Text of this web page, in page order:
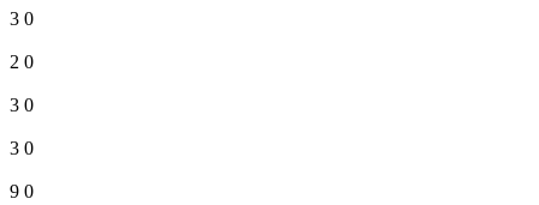
3 0
2 0
3 0
3 0
9 0